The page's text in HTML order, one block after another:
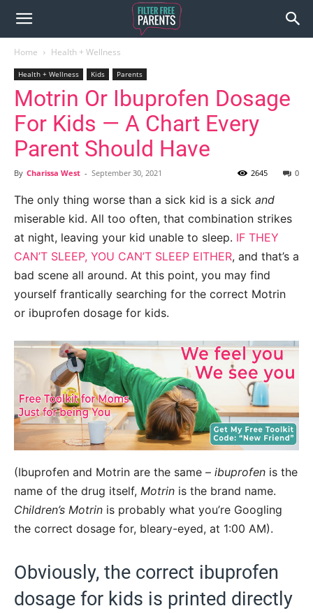
Home Health + Wellness
Health + Wellness Kids Parents
Motrin Or Ibuprofen Dosage
For Kids — A Chart Every
Parent Should Have
By Charissa West - September 30, 2021 0
2645
The only thing worse than a sick kid is a sick and
miserable kid. All too often, that combination strikes
at night, leaving your kid unable to sleep. IF THEY
CAN’T SLEEP, YOU CAN’T SLEEP EITHER, and that’s a
bad scene all around. At this point, you may find
yourself frantically searching for the correct Motrin
or ibuprofen dosage for kids.
(Ibuprofen and Motrin are the same – ibuprofen is the
name of the drug itself, Motrin is the brand name.
Children’s Motrin is probably what you’re Googling
the correct dosage for, bleary-eyed, at 1:00 AM).
Obviously, the correct ibuprofen
dosage for kids is printed directly